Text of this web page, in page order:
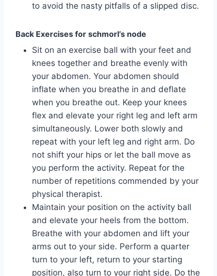
to avoid the nasty pitfalls of a slipped disc.
Back Exercises for schmorl’s node
Sit on an exercise ball with your feet and
knees together and breathe evenly with
your abdomen. Your abdomen should
inflate when you breathe in and deflate
when you breathe out. Keep your knees
flex and elevate your right leg and left arm
simultaneously. Lower both slowly and
repeat with your left leg and right arm. Do
not shift your hips or let the ball move as
you perform the activity. Repeat for the
number of repetitions commended by your
physical therapist.
Maintain your position on the activity ball
and elevate your heels from the bottom.
Breathe with your abdomen and lift your
arms out to your side. Perform a quarter
turn to your left, return to your starting
position, also turn to your right side. Do the